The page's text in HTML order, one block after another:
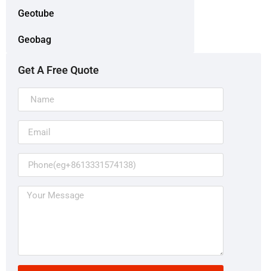
Geotube
Geobag
Get A Free Quote